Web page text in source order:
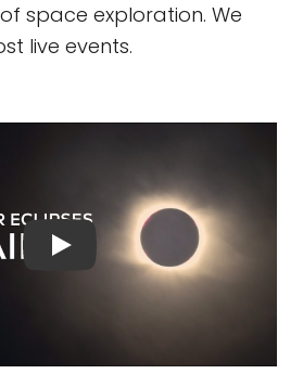
space exploration. We
live events.